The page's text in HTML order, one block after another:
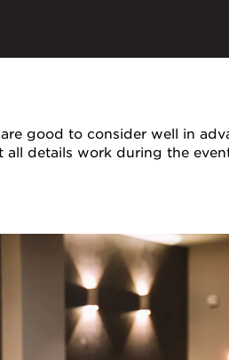
good to consider well in
details work during the